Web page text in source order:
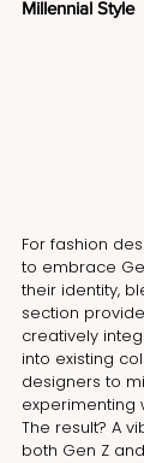
Millennial Style
For fashion
to embrace
their identity,
section
creatively
into existing
designers to
experimenting
The result? A
both Gen Z